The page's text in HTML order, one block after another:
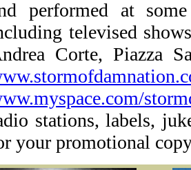
performed at
televised
Corte, Piazza
stations, labels,
your promotional